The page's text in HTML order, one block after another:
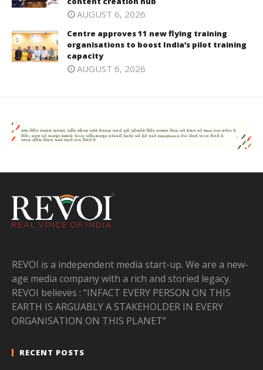
AUGUST 6, 2026
Centre approves 11 new flying training
organisations to boost India’s pilot training
capacity
AUGUST 6, 2026
REVOI is a independent media start-up. We are a new-
age media company with a rich and storied legacy.
REVOI believes : “INFACT EVERY PERSON ON THIS
EARTH IS ARGUABLY A STAKEHOLDER IN EVERY
ORGANISATION ON THIS PLANET”
RECENT POSTS